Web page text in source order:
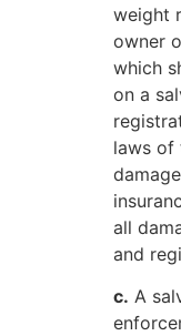
weight
owner
which
on a
laws of
all
and
c. A